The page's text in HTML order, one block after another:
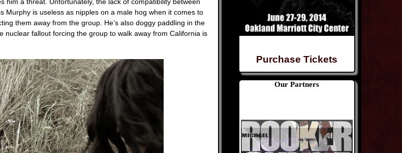
Murphy is useless as nipples on a male hog when it comes to
them away from the group. He’s also doggy paddling in the
nuclear fallout forcing the group to walk away from California is
Purchase Tickets
Our Partners